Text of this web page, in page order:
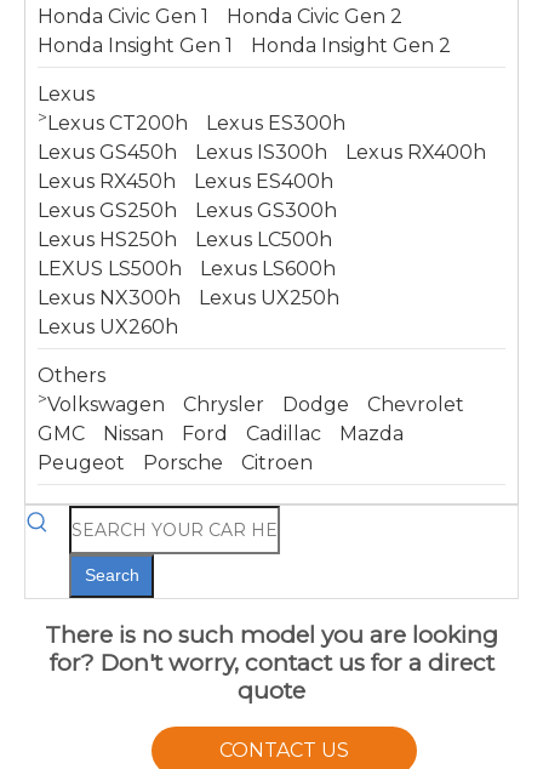
Honda Civic Gen 1
Honda Civic Gen 2
Honda Insight Gen 1
Honda Insight Gen 2
Lexus
>Lexus CT200h
Lexus ES300h
Lexus GS450h
Lexus IS300h
Lexus RX400h
Lexus RX450h
Lexus ES400h
Lexus GS250h
Lexus GS300h
Lexus HS250h
Lexus LC500h
LEXUS LS500h
Lexus LS600h
Lexus NX300h
Lexus UX250h
Lexus UX260h
Others
>Volkswagen Chrysler Dodge
Chevrolet
GMC
Nissan Ford Cadillac
Mazda
Peugeot
Porsche Citroen
Search
There is no such model you are looking
for? Don't worry, contact us for a direct
quote
CONTACT US